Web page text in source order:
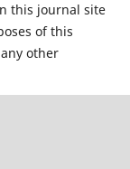
this journal site
of this
other